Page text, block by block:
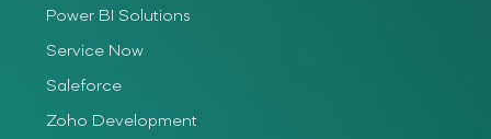
Power BI Solutions
Service Now
Saleforce
Zoho Development